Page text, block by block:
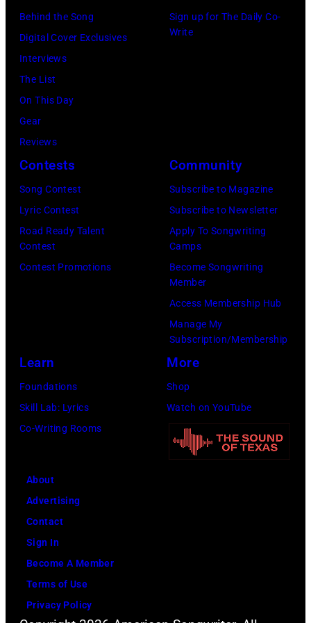
Scott
Westbury
Gologursky/
Images
for
Pandora
Grant
Chicago,
Illinois.
(Photo
by
Brasted/
Behind the Song
Digital Cover Exclusives
Interviews
The List
On This Day
Gear
Reviews
Sign up for The Daily Co-
Write
Contests
Song Contest
Lyric Contest
Road Ready Talent
Contest
Contest Promotions
Community
Subscribe to Magazine
Subscribe to Newsletter
Apply To Songwriting
Camps
Become Songwriting
Member
Access Membership Hub
Manage My
Subscription/Membership
Learn
Foundations
Skill Lab: Lyrics
Co-Writing Rooms
More
Shop
Watch on YouTube
About
Advertising
Contact
Sign In
Become A Member
Terms of Use
Privacy Policy